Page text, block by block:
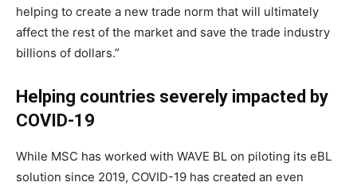
helping to create a new trade norm that will ultimately
affect the rest of the market and save the trade industry
billions of dollars.”
Helping countries severely impacted by
COVID-19
While MSC has worked with WAVE BL on piloting its eBL
solution since 2019, COVID-19 has created an even